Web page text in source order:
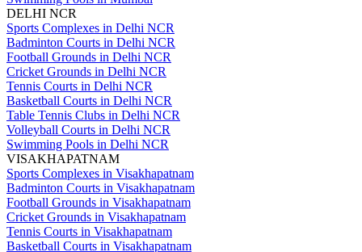
DELHI NCR
Sports Complexes in Delhi NCR
Badminton Courts in Delhi NCR
Football Grounds in Delhi NCR
Cricket Grounds in Delhi NCR
Tennis Courts in Delhi NCR
Basketball Courts in Delhi NCR
Table Tennis Clubs in Delhi NCR
Volleyball Courts in Delhi NCR
Swimming Pools in Delhi NCR
VISAKHAPATNAM
Sports Complexes in Visakhapatnam
Badminton Courts in Visakhapatnam
Football Grounds in Visakhapatnam
Cricket Grounds in Visakhapatnam
Tennis Courts in Visakhapatnam
Basketball Courts in Visakhapatnam